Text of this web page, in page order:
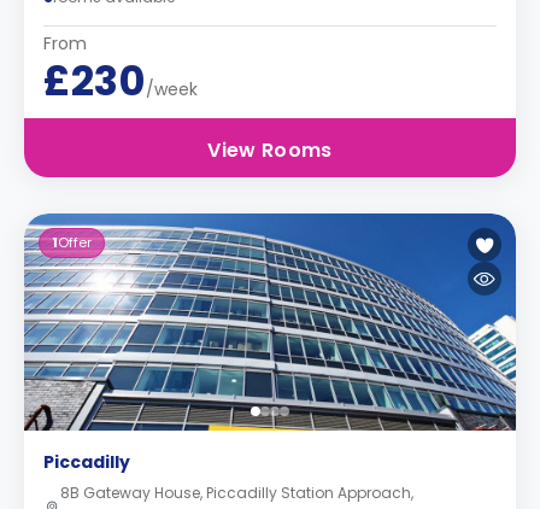
From
£230/week
View Rooms
1Offer
Piccadilly
8B Gateway House, Piccadilly Station Approach,